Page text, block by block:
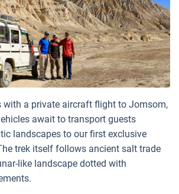
with a private aircraft flight to Jomsom,
await to transport guests
landscapes to our first exclusive
trek itself follows ancient salt trade
like landscape dotted with